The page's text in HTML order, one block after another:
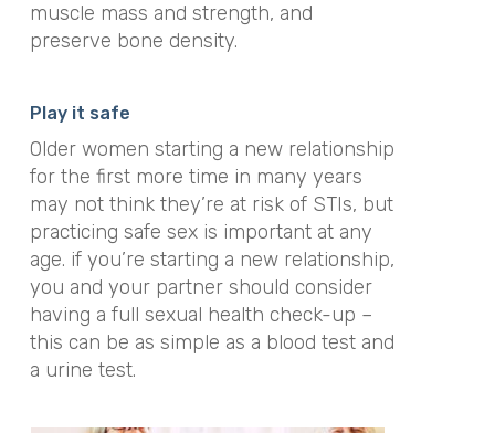
muscle mass and strength, and
preserve bone density.
Play it safe
Older women starting a new relationship
for the first more time in many years
may not think they’re at risk of STIs, but
practicing safe sex is important at any
age. if you’re starting a new relationship,
you and your partner should consider
having a full sexual health check-up –
this can be as simple as a blood test and
a urine test.